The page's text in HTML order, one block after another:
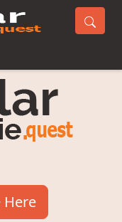
Here